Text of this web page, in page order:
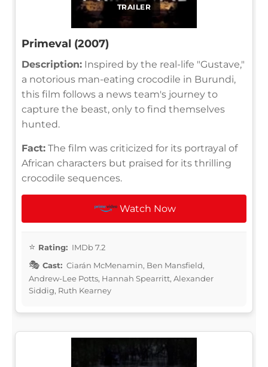
TRAILER
Primeval (2007)
Description: Inspired by the real-life "Gustave,"
a notorious man-eating crocodile in Burundi,
this film follows a news team's journey to
capture the beast, only to find themselves
hunted.
Fact: The film was criticized for its portrayal of
African characters but praised for its thrilling
crocodile sequences.
Watch Now
Rating: IMDb 7.2
Cast: Ciarán McMenamin, Ben Mansfield,
Andrew-Lee Potts, Hannah Spearritt, Alexander
Siddig, Ruth Kearney